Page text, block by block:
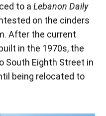
to aLebanon Daily
on the cinders
After the current
in the 1970s, the
South Eighth Street in
being relocated to